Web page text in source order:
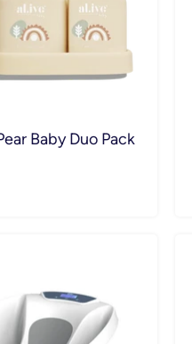
Baby Duo Pack